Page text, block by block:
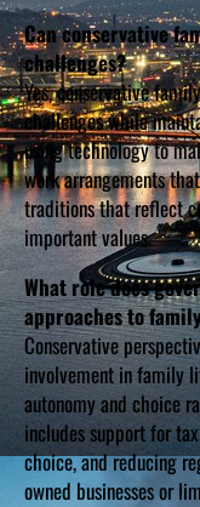
Can conservative
challenges?
Yes, conservative
challenges while
using technology to
work arrangements
traditions that reflect
important values.
What role does
approaches to
Conservative
involvement in family
autonomy and choice
includes support for
choice, and reducing
owned businesses or